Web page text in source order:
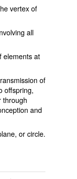
vertex of
all
elements at
of
offspring,
through
and
or circle.